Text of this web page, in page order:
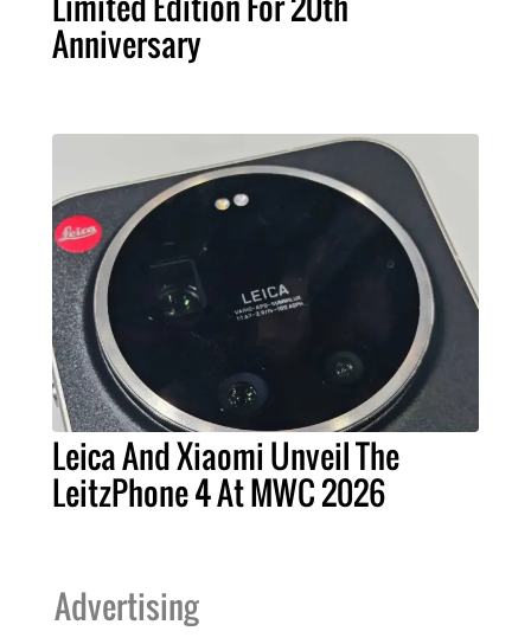
Anniversary
Leica And Xiaomi Unveil The
LeitzPhone 4 At MWC 2026
Advertising